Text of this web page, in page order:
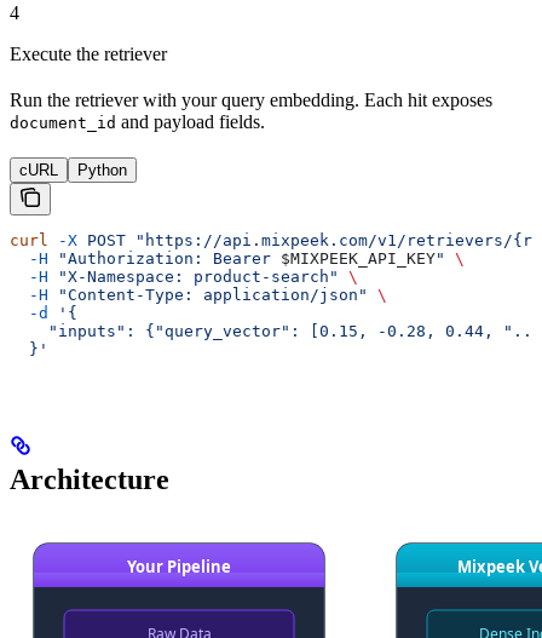
4
Execute the retriever
Run the retriever with your query embedding. Each hit exposes
document_id and payload fields.
cURL Python
curl -X POST "https://api.mixpeek.com/v1/retrievers/
  -H
"Authorization: Bearer $MIXPEEK_API_KEY"
\
  -H
"X-Namespace: product-search"
\
  -H
"Content-Type: application/json"
\
  -d
'{
"inputs": {"query_vector": [0.15, -0.28, 0.44,
  }'
Architecture